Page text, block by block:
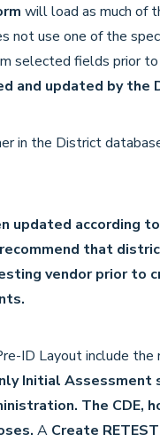
will load as much of
not use one of the
selected fields prior
and updated by the
in the District
updated according
that
vendor prior to
ID Layout include
Initial
The CDE,
A Create